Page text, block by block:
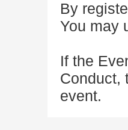
By
You may
If the
Conduct,
event.